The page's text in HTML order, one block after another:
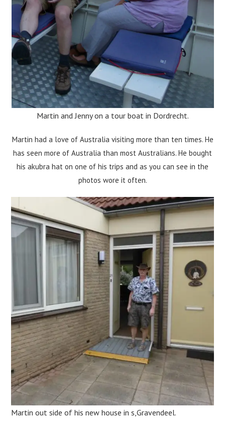
Martin and Jenny on a tour boat in Dordrecht.
Martin had a love of Australia visiting more than ten times. He
has seen more of Australia than most Australians. He bought
his akubra hat on one of his trips and as you can see in the
photos wore it often.
Martin out side of his new house in s,Gravendeel.